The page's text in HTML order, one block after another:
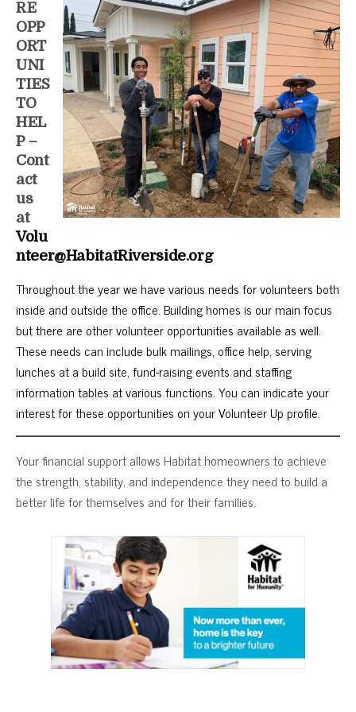
RE
OPP
ORT
UNI
TIES
TO
HEL
P –
Cont
act
us
at
Volu
nteer@HabitatRiverside.org
Throughout the year we have various needs for volunteers both
inside and outside the office. Building homes is our main focus
but there are other volunteer opportunities available as well.
These needs can include bulk mailings, office help, serving
lunches at a build site, fund-raising events and staffing
information tables at various functions. You can indicate your
interest for these opportunities on your Volunteer Up profile.
Your financial support allows Habitat homeowners to achieve
the strength, stability, and independence they need to build a
better life for themselves and for their families.